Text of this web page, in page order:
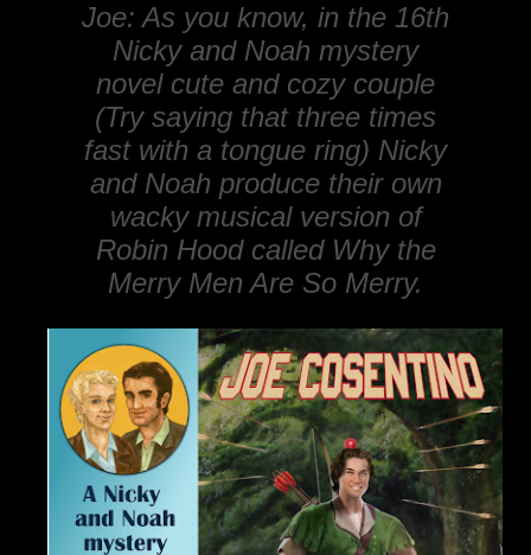
Joe: As you know, in the 16th
Nicky and Noah mystery
novel cute and cozy couple
(Try saying that three times
fast with a tongue ring) Nicky
and Noah produce their own
wacky musical version of
Robin Hoodcalled Why the
Merry Men Are So Merry.